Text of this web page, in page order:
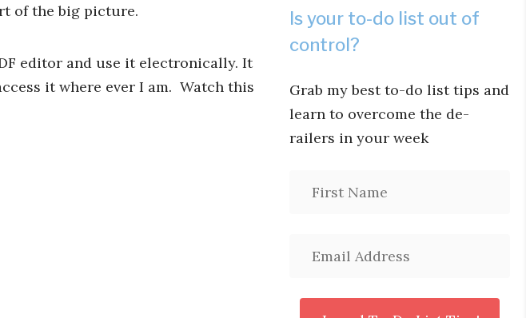
of the big picture.
editor and use it electronically. It
it where ever I am. Watch this
Is your to-do list out of
control?
Grab my best to-do list tips and
learn to overcome the de-
railers in your week